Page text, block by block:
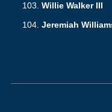
Willie Walker III
Jeremiah